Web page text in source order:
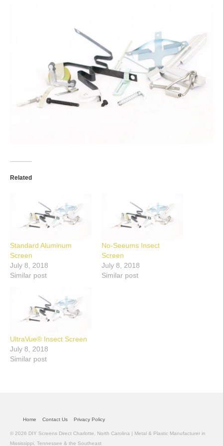
Porch Enclosure Systems
Window Screens
Screen Mesh & Material
Sliding Patio Door Screens
Related
Standard Aluminum
Screen
July 8, 2018
Similar post
No-Seeums Insect
Screen
July 8, 2018
Similar post
UltraVue® Insect Screen
July 8, 2018
Similar post
Home Contact Us Privacy Policy
© 2026 DIY Screens Direct Charlotte, North Carolina | Metal & Plastic Manufacturer in
Mississippi, Tennessee & the Southeast